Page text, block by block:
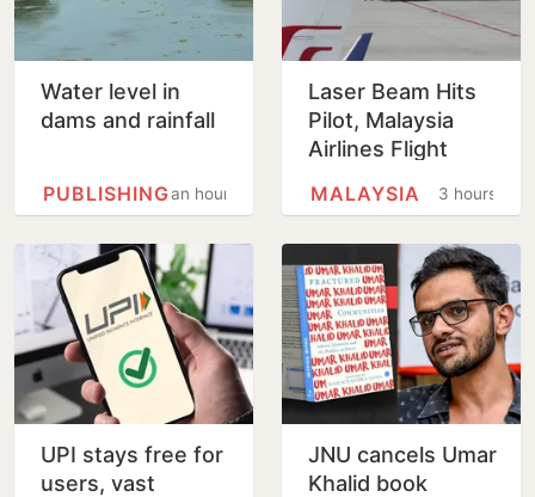
Water level in
dams and rainfall
an hour
PUBLISHING
Laser Beam Hits
Pilot, Malaysia
Airlines Flight
Before Kolkata3 hours
MALAYSIA
UPI stays free for
users, vast
JNU cancels Umar
Khalid book